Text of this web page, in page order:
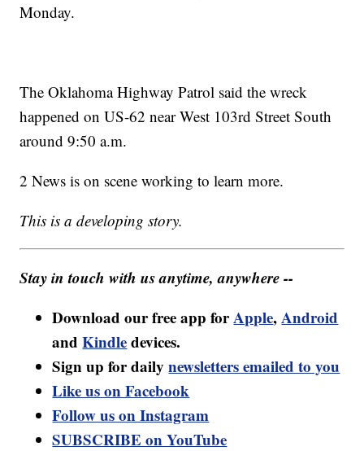
Monday.
The Oklahoma Highway Patrol said the wreck
happened on US-62 near West 103rd Street South
around 9:50 a.m.
2 News is on scene working to learn more.
This is a developing story.
Stay in touch with us anytime, anywhere --
Download our free app forApple,Android
andKindledevices.
Sign up for dailynewsletters emailed to you
Like us on Facebook
Follow us on Instagram
SUBSCRIBE on YouTube